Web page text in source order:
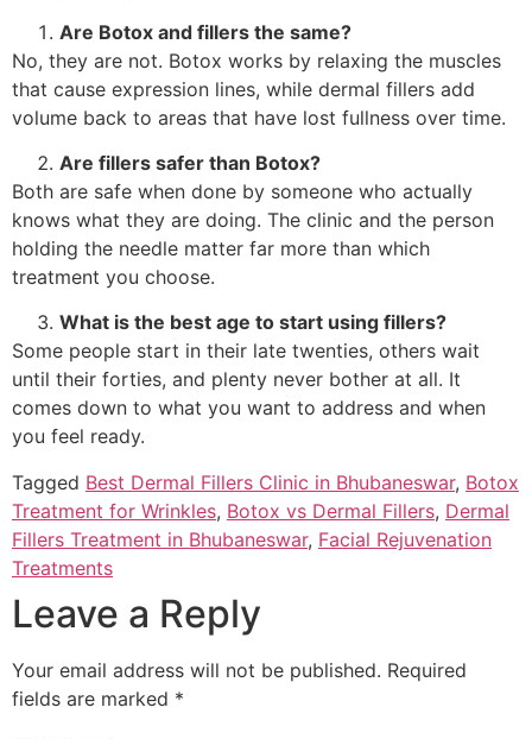
Are Botox and fillers the same?
No, they are not. Botox works by relaxing the muscles
that cause expression lines, while dermal fillers add
volume back to areas that have lost fullness over time.
Are fillers safer than Botox?
Both are safe when done by someone who actually
knows what they are doing. The clinic and the person
holding the needle matter far more than which
treatment you choose.
What is the best age to start using fillers?
Some people start in their late twenties, others wait
until their forties, and plenty never bother at all. It
comes down to what you want to address and when
you feel ready.
Tagged Best Dermal Fillers Clinic in Bhubaneswar, Botox
Treatment for Wrinkles, Botox vs Dermal Fillers, Dermal
Fillers Treatment in Bhubaneswar, Facial Rejuvenation
Treatments
Leave a Reply
Your email address will not be published. Required
fields are marked *